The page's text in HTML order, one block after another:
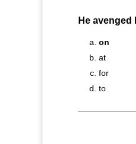
He
on
at
for
to